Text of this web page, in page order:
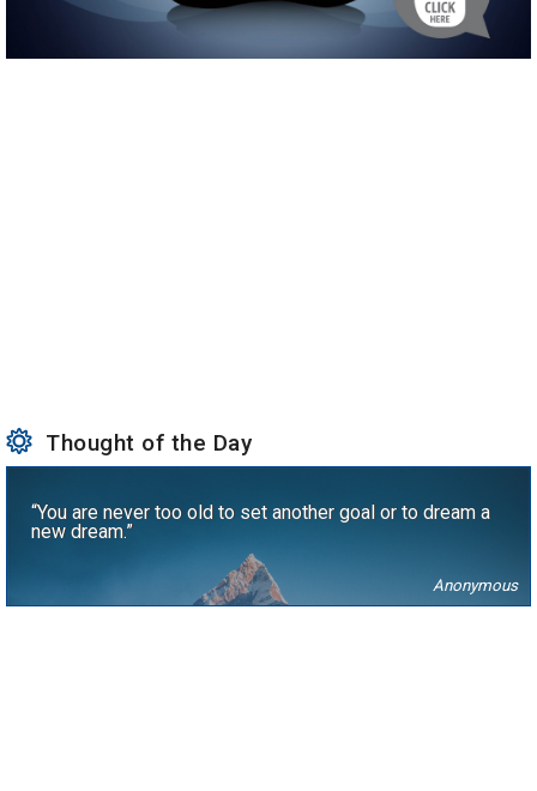
Thought of the Day
“You are never too old to set another goal or to dream a
new dream.”
Anonymous